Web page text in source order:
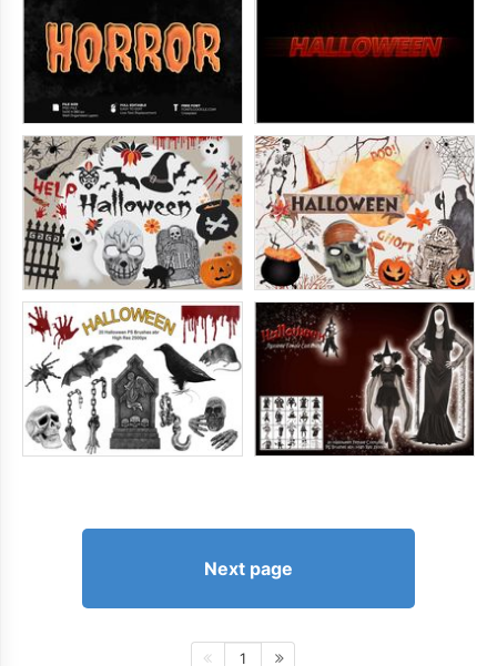
Next page
1